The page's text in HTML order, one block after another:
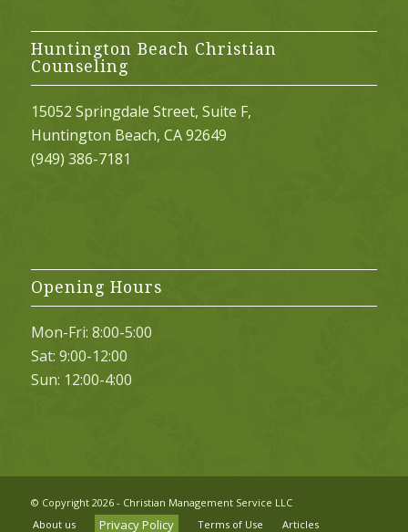
Huntington Beach Christian
Counseling
15052 Springdale Street, Suite F,
Huntington Beach, CA 92649
(949) 386-7181
Opening Hours
Mon-Fri: 8:00-5:00
Sat: 9:00-12:00
Sun: 12:00-4:00
© Copyright 2026 - Christian Management Service LLC
About us
Privacy Policy Terms of Use Articles